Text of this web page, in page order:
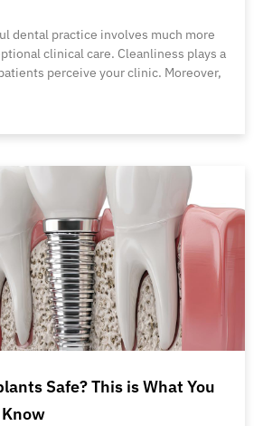
dental practice involves much more
clinical care. Cleanliness plays a
perceive your clinic. Moreover,
Safe? This is What You